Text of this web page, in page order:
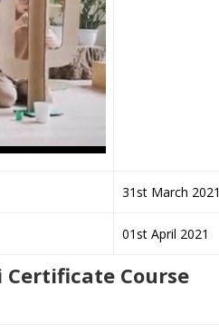
31st March 2021
01st April 2021
Course